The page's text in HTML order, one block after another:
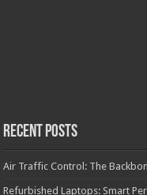
Recent Posts
Air Traffic Control: The
Refurbished Laptops: Smart